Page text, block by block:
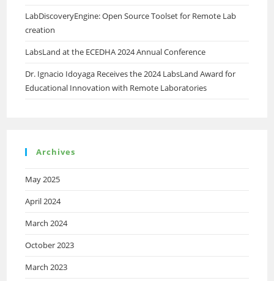
LabDiscoveryEngine: Open Source Toolset for Remote Lab
creation
LabsLand at the ECEDHA 2024 Annual Conference
Dr. Ignacio Idoyaga Receives the 2024 LabsLand Award for
Educational Innovation with Remote Laboratories
Archives
May 2025
April 2024
March 2024
October 2023
March 2023